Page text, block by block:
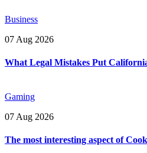
Business
07 Aug 2026
What Legal Mistakes Put
Gaming
07 Aug 2026
The most interesting aspect of